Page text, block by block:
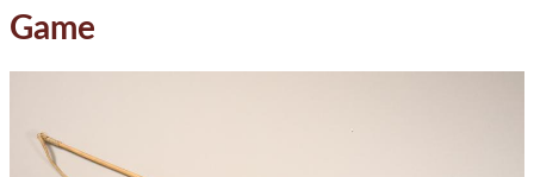
Anishinaabe Knowledge
Game